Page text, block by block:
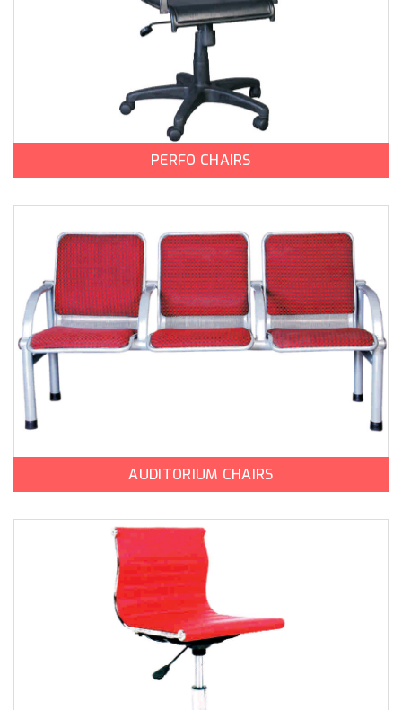
PERFO CHAIRS
AUDITORIUM CHAIRS